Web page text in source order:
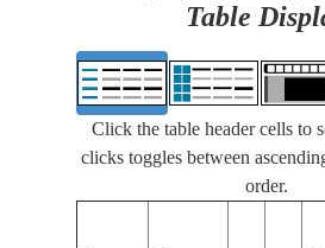
Table
Click the table header cells to
clicks toggles between
order.